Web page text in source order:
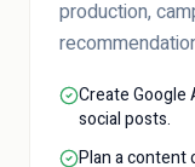
production,
Create Google
social posts.
Plan a content